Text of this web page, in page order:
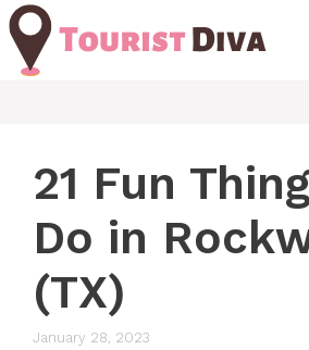
Skip
to
content
21 Fun
Do in
(TX)
January 28, 2023